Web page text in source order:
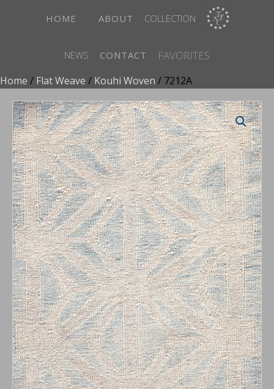
HOME ABOUT COLLECTION
NEWS CONTACT FAVORITES
Home / Flat Weave / Kouhi Woven / 7212A